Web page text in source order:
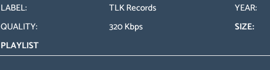
LABEL:
TLK Records YEAR:
QUALITY:
320 Kbps SIZE:
PLAYLIST